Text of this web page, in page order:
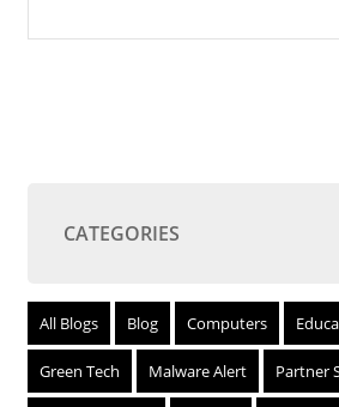
CATEGORIES
All Blogs Blog Computers
Green Tech Malware Alert Partner